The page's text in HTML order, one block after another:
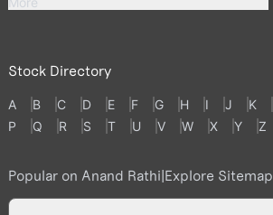
Stock Directory
A B C D E F G H I J K
P
Q R S T U V W X Y Z
Popular on Anand Rathi|Explore Sitemap